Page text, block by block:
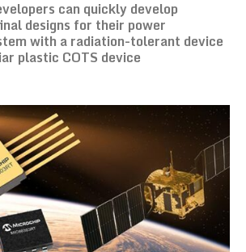
can quickly develop
designs for their power
with a radiation-tolerant device
plastic COTS device